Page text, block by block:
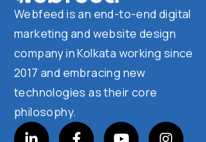
Webfeed is an end-to-end digital
marketing and website design
company in Kolkata working since
2017 and embracing new
technologies as their core
philosophy.